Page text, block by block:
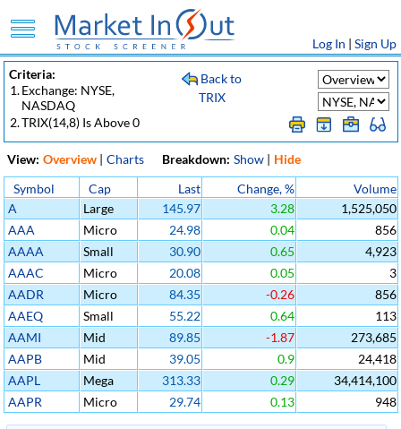
Log In | Sign Up
Criteria:
1.Exchange: NYSE,
NASDAQ
2.TRIX(14,8) Is Above 0
Back to
TRIX
View: Overview | Charts Breakdown: Show | Hide
Symbol
Cap Last Change, %
Volume
A
Large 145.97 3.28
1,525,050
AAA
Micro 24.98 0.04
856
AAAA
Small 30.90 0.65
4,923
AAAC
Micro 20.08 0.05
3
AADR
Micro 84.35 -0.26
856
AAEQ
Small 55.22 0.64
113
AAMI
Mid 89.85 -1.87
273,685
AAPB
Mid 39.05 0.9
24,418
AAPL
Mega 313.33 0.29
34,414,100
AAPR
Micro 29.74 0.13 948